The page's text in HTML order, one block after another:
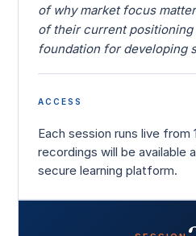
of why market focus
of their current positioning
foundation for developing
ACCESS
Each session runs live from
recordings will be available
secure learning platform.